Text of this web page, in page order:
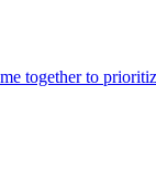
together to